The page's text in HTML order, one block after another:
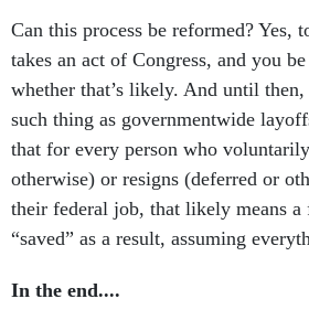
Can this process be reformed? Yes,
takes an act of Congress, and you
whether that’s likely. And until
such thing as governmentwide
that for every person who
otherwise) or resigns (deferred or
their federal job, that likely means
“saved” as a result, assuming
In the end....